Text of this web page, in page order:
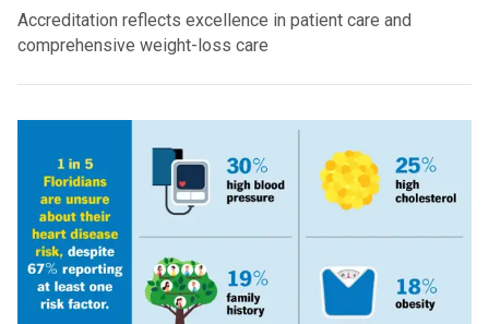
Accreditation reflects excellence in patient care and
comprehensive weight-loss care